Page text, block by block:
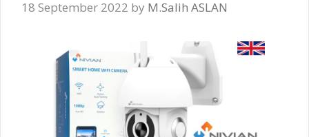
18 September 2022 by M.Salih ASLAN